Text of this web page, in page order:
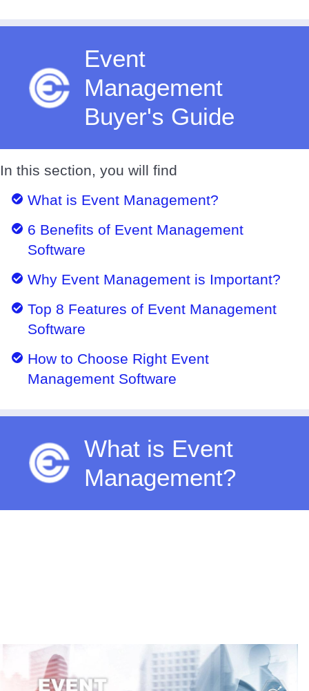
Event
Management
Buyer's Guide
In this section, you will find
What is Event Management?
6 Benefits of Event Management
Software
Why Event Management is Important?
Top 8 Features of Event Management
Software
How to Choose Right Event
Management Software
What is Event
Management?